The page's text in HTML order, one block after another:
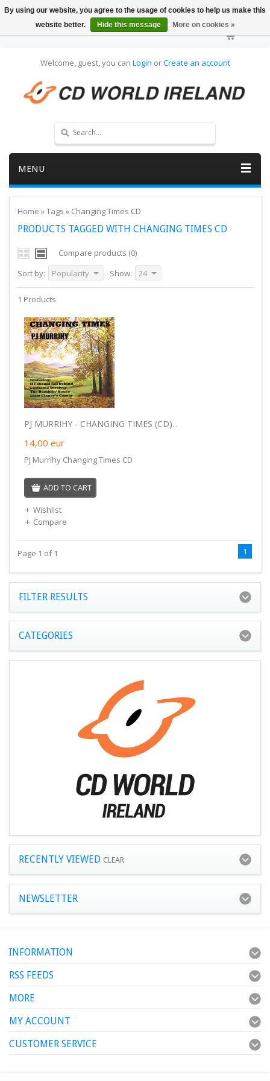
Welcome, guest, you can Login orCreate an account
MENU
Home »Tags » Changing Times CD
PRODUCTS TAGGED WITH CHANGING TIMES CD
Compare products (0)
Sort by:
Popularity Show: 24
1 Products
PJ MURRIHY - CHANGING TIMES (CD)...
14,00 eur
PJ Murrihy Changing Times CD
ADD TO CART
Wishlist
Compare
Page 1 of 1 1
FILTER RESULTS
CATEGORIES
RECENTLY VIEWED CLEAR
NEWSLETTER
INFORMATION
RSS FEEDS
MORE
MY ACCOUNT
CUSTOMER SERVICE
By using our website, you agree to the usage of cookies to help us make this
website better.
Hide this message More on cookies »